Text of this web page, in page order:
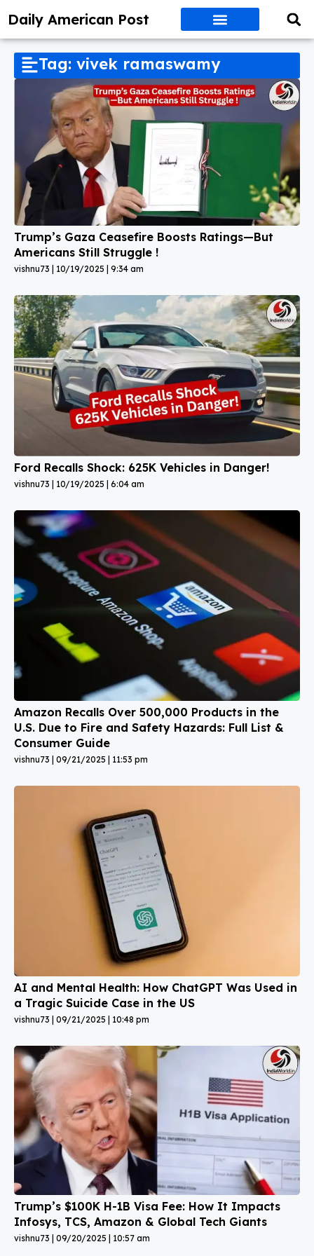
Daily American Post
Tag: vivek ramaswamy
Trump’s Gaza Ceasefire Boosts Ratings—But
Americans Still Struggle !
vishnu73 10/19/2025 9:34 am
Ford Recalls Shock: 625K Vehicles in Danger!
vishnu73 10/19/2025 6:04 am
Amazon Recalls Over 500,000 Products in the
U.S. Due to Fire and Safety Hazards: Full List &
Consumer Guide
vishnu73 09/21/2025 11:53 pm
AI and Mental Health: How ChatGPT Was Used in
a Tragic Suicide Case in the US
vishnu73 09/21/2025 10:48 pm
Trump’s $100K H-1B Visa Fee: How It Impacts
Infosys, TCS, Amazon & Global Tech Giants
vishnu73 09/20/2025 10:57 am